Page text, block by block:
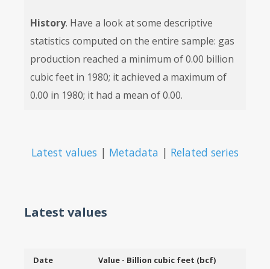
History. Have a look at some descriptive
statistics computed on the entire sample: gas
production reached a minimum of 0.00 billion
cubic feet in 1980; it achieved a maximum of
0.00 in 1980; it had a mean of 0.00.
Latest values | Metadata | Related series
Latest values
Date Value - Billion cubic feet (bcf)